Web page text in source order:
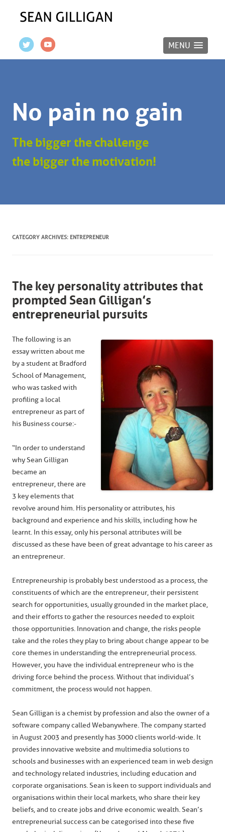
MENU
No pain no gain
The bigger the challenge
the bigger the motivation!
CATEGORY ARCHIVES: ENTREPRENEUR
The key personality attributes that
prompted Sean Gilligan’s
entrepreneurial pursuits
The following is an
essay written about me
by a student at Bradford
School of Management,
who was tasked with
profiling a local
entrepreneur as part of
his Business course:-
“In order to understand
why Sean Gilligan
became an
entrepreneur, there are
3 key elements that
revolve around him. His personality or attributes, his
background and experience and his skills, including how he
learnt. In this essay, only his personal attributes will be
discussed as these have been of great advantage to his career as
an entrepreneur.
Entrepreneurship is probably best understood as a process, the
constituents of which are the entrepreneur, their persistent
search for opportunities, usually grounded in the market place,
and their efforts to gather the resources needed to exploit
those opportunities. Innovation and change, the risks people
take and the roles they play to bring about change appear to be
core themes in understanding the entrepreneurial process.
However, you have the individual entrepreneur who is the
driving force behind the process. Without that individual’s
commitment, the process would not happen.
Sean Gilligan is a chemist by profession and also the owner of a
software company called Webanywhere. The company started
in August 2003 and presently has 3000 clients world-wide. It
provides innovative website and multimedia solutions to
schools and businesses with an experienced team in web design
and technology related industries, including education and
corporate organisations. Sean is keen to support individuals and
organisations within their local markets, who share their key
beliefs, and to create jobs and drive economic wealth. Sean’s
entrepreneurial success can be categorised into these five